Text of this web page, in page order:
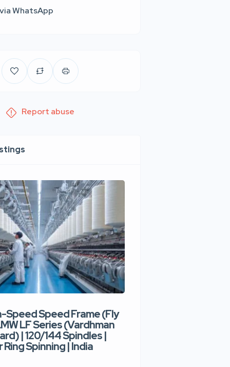
WhatsApp
Report abuse
Speed Speed Frame (Fly
LF Series (Vardhman
| 120/144 Spindles |
Spinning | India